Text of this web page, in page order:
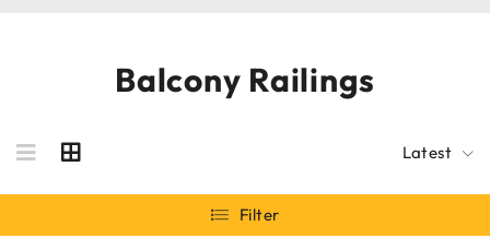
Balcony Railings
Latest
Filter